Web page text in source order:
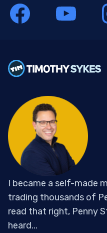
I became a self-made
trading thousands of
read that right, Penny
heard...